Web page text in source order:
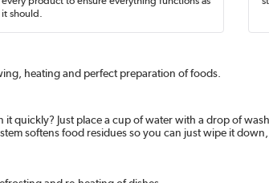
it should.
heating and perfect preparation of foods.
quickly? Just place a cup of water with a drop of
softens food residues so you can just wipe it